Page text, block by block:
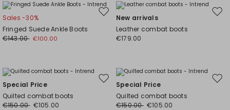
Move
wishlist
Sales -30%
Fringed Suede Ankle Boots
€143.00 €100.00
New arrivals
Leather combat boots
€179.00
Move
wishlist
Special Price
Quilted combat boots
€150.00 €105.00
Special Price
Quilted combat boots
€150.00 €105.00